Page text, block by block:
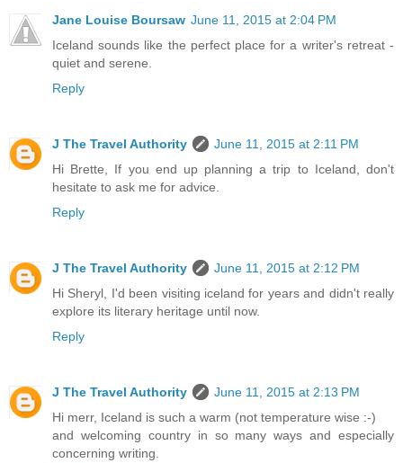
Jane Louise Boursaw June 11, 2015 at 2:04 PM
Iceland sounds like the perfect place for a writer's retreat -
quiet and serene.
Reply
J The Travel Authority
June 11, 2015 at 2:11 PM
Hi Brette, If you end up planning a trip to Iceland, don't
hesitate to ask me for advice.
Reply
J The Travel Authority
June 11, 2015 at 2:12 PM
Hi Sheryl, I'd been visiting iceland for years and didn't really
explore its literary heritage until now.
Reply
J The Travel Authority
June 11, 2015 at 2:13 PM
Hi merr, Iceland is such a warm (not temperature wise :-)
and welcoming country in so many ways and especially
concerning writing.